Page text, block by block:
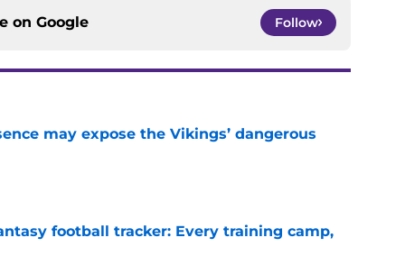
on Google Follow
may expose the Vikings’ dangerous
football tracker: Every training camp,